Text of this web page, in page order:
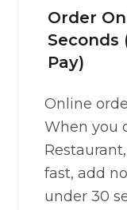
Order
Seconds
Pay)
Online
When you
fast, add
under 30